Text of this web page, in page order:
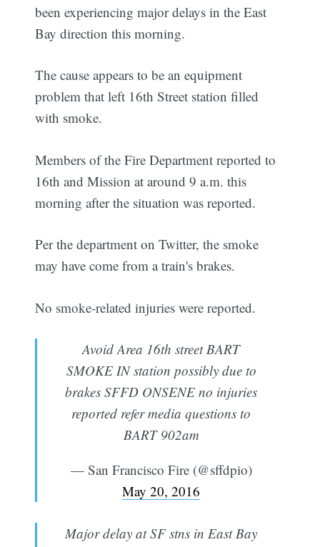
been experiencing major delays in the East
Bay direction this morning.
The cause appears to be an equipment
problem that left 16th Street station filled
with smoke.
Members of the Fire Department reported to
16th and Mission at around 9 a.m. this
morning after the situation was reported.
Per the department on Twitter, the smoke
may have come from a train's brakes.
No smoke-related injuries were reported.
Avoid Area 16th street BART
SMOKE IN station possibly due to
brakes SFFD ONSENE no injuries
reported refer media questions to
BART 902am
— San Francisco Fire (@sffdpio)
May 20, 2016
Major delay at SF stns in East Bay